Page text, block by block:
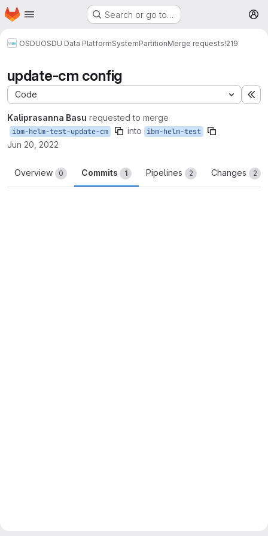
Skip to main content
Homepage Search or go to…
OSDUOSDU Data PlatformSystemPartitionMerge requests!219
update-cm config
Code
Kaliprasanna Basu requested to merge
ibm-helm-test-update-cm into ibm-helm-test
Jun 20, 2022
Overview 0 Commits 1 Pipelines 2 Changes 2